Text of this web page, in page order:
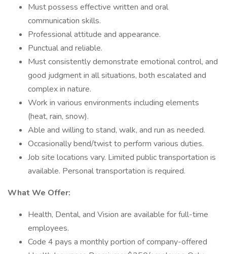
Must possess effective written and oral
communication skills.
Professional attitude and appearance.
Punctual and reliable.
Must consistently demonstrate emotional control, and
good judgment in all situations, both escalated and
complex in nature.
Work in various environments including elements
(heat, rain, snow).
Able and willing to stand, walk, and run as needed.
Occasionally bend/twist to perform various duties.
Job site locations vary. Limited public transportation is
available. Personal transportation is required.
What We Offer:
Health, Dental, and Vision are available for full-time
employees.
Code 4 pays a monthly portion of company-offered